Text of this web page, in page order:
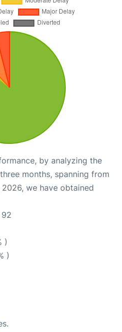
by analyzing the
months, spanning from
we have obtained
92
)
)